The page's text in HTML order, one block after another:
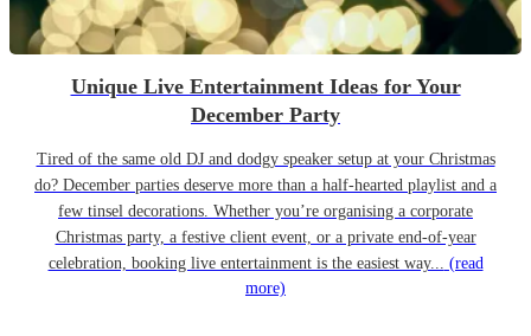
Unique Live Entertainment Ideas for Your
December Party
Tired of the same old DJ and dodgy speaker setup at your Christmas
do? December parties deserve more than a half-hearted playlist and a
few tinsel decorations. Whether you’re organising a corporate
Christmas party, a festive client event, or a private end-of-year
celebration, booking live entertainment is the easiest way... (read
more)